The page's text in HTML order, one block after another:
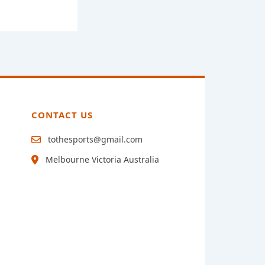
CONTACT US
tothesports@gmail.com
Melbourne Victoria Australia